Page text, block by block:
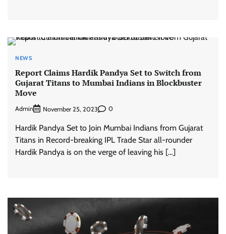
NEWS
Report Claims Hardik Pandya Set to Switch from
Gujarat Titans to Mumbai Indians in Blockbuster
Move
Admin November 25, 2023 0
Hardik Pandya Set to Join Mumbai Indians from Gujarat
Titans in Record-breaking IPL Trade Star all-rounder
Hardik Pandya is on the verge of leaving his […]